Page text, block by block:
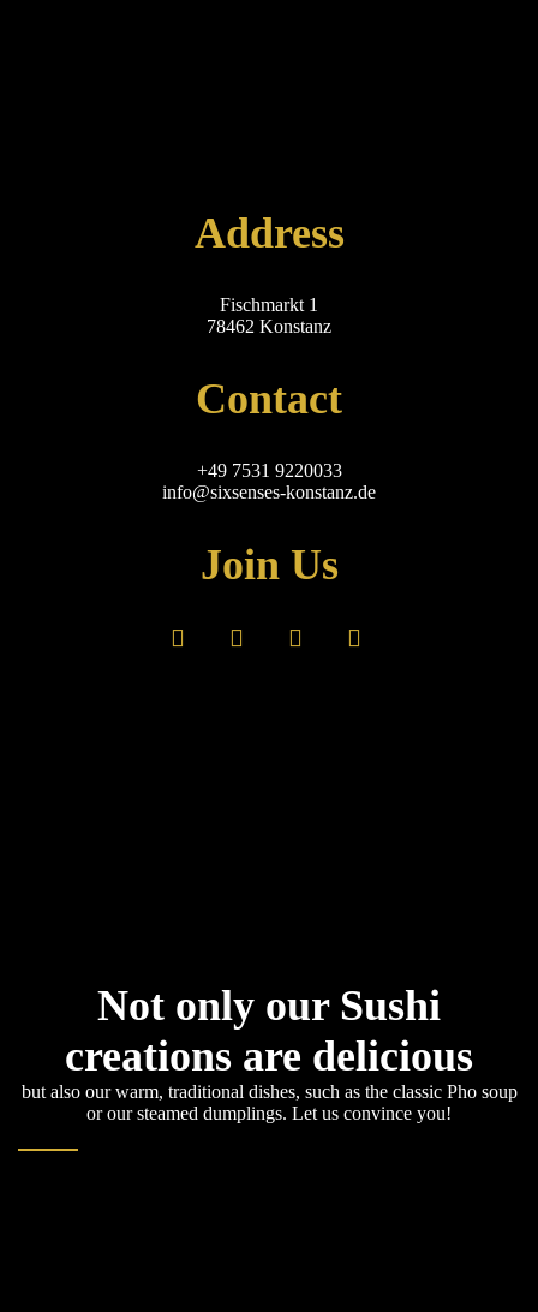
Address
Fischmarkt 1
78462 Konstanz
Contact
+49 7531 9220033
info@sixsenses-konstanz.de
Join Us
Not only our Sushi
creations are delicious
but also our warm, traditional dishes, such as the classic Pho soup
or our steamed dumplings. Let us convince you!